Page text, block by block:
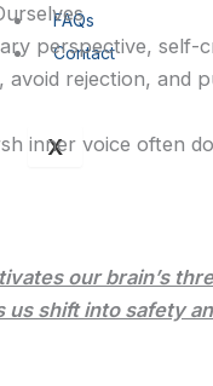
FAQs
Contact
X
perspective, self-
avoid rejection, and
inner voice often
our brain’s
us shift into safety